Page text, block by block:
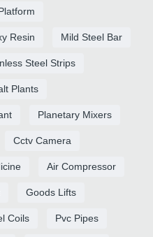
Resin Mild Steel Bar
Steel Strips
Plants
Planetary Mixers
Cctv Camera
Air Compressor
Goods Lifts
Coils Pvc Pipes